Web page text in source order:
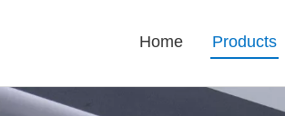
Home Products